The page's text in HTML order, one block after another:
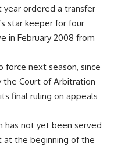
year ordered a transfer
star keeper for four
in February 2008 from
force next season, since
Court of Arbitration
final ruling on appeals
has not yet been served
at the beginning of the